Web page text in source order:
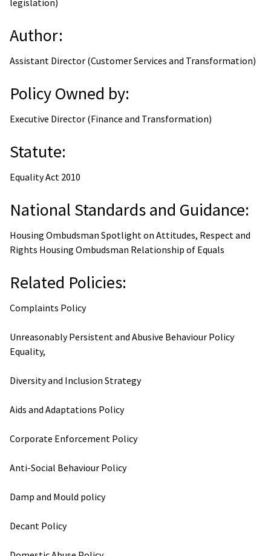
Author:
Assistant Director (Customer Services and Transformation)
Policy Owned by:
Executive Director (Finance and Transformation)
Statute:
Equality Act 2010
National Standards and Guidance:
Housing Ombudsman Spotlight on Attitudes, Respect and
Rights Housing Ombudsman Relationship of Equals
Related Policies:
Complaints Policy
Unreasonably Persistent and Abusive Behaviour Policy
Equality,
Diversity and Inclusion Strategy
Aids and Adaptations Policy
Corporate Enforcement Policy
Anti-Social Behaviour Policy
Damp and Mould policy
Decant Policy